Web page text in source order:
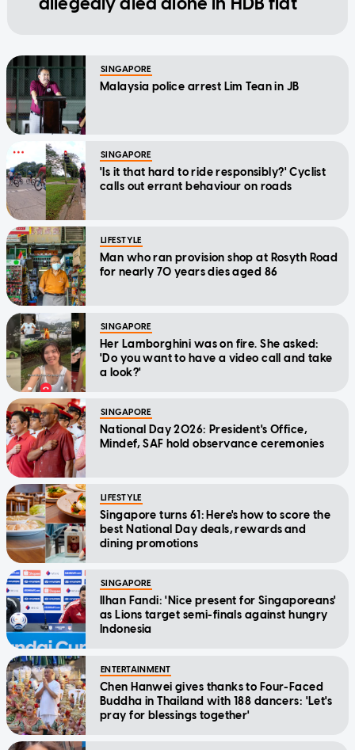
SINGAPORE
Malaysia police arrest Lim Tean in JB
SINGAPORE
'Is it that hard to ride responsibly?' Cyclist
calls out errant behaviour on roads
LIFESTYLE
Man who ran provision shop at Rosyth Road
for nearly 70 years dies aged 86
SINGAPORE
Her Lamborghini was on fire. She asked:
'Do you want to have a video call and take
a look?'
SINGAPORE
National Day 2026: President's Office,
Mindef, SAF hold observance ceremonies
LIFESTYLE
Singapore turns 61: Here's how to score the
best National Day deals, rewards and
dining promotions
SINGAPORE
Ilhan Fandi: 'Nice present for Singaporeans'
as Lions target semi-finals against hungry
Indonesia
ENTERTAINMENT
Chen Hanwei gives thanks to Four-Faced
Buddha in Thailand with 188 dancers: 'Let's
pray for blessings together'